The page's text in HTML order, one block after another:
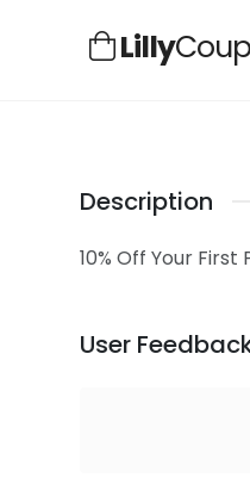
Lilly
Description
10% Off Your First
User